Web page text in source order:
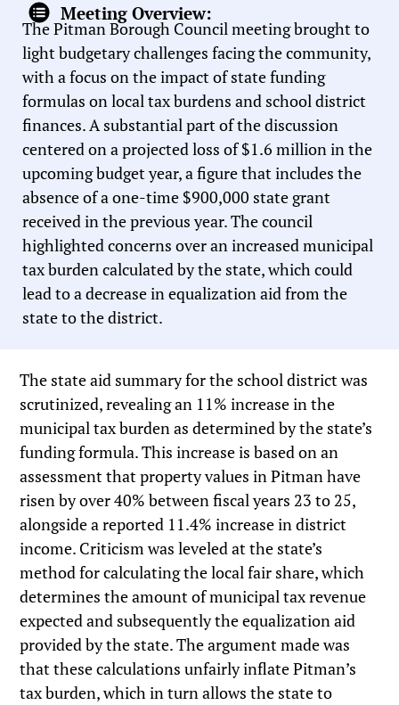
Meeting Overview:
The Pitman Borough Council meeting brought to
light budgetary challenges facing the community,
with a focus on the impact of state funding
formulas on local tax burdens and school district
finances. A substantial part of the discussion
centered on a projected loss of $1.6 million in the
upcoming budget year, a figure that includes the
absence of a one-time $900,000 state grant
received in the previous year. The council
highlighted concerns over an increased municipal
tax burden calculated by the state, which could
lead to a decrease in equalization aid from the
state to the district.
The state aid summary for the school district was
scrutinized, revealing an 11% increase in the
municipal tax burden as determined by the state’s
funding formula. This increase is based on an
assessment that property values in Pitman have
risen by over 40% between fiscal years 23 to 25,
alongside a reported 11.4% increase in district
income. Criticism was leveled at the state’s
method for calculating the local fair share, which
determines the amount of municipal tax revenue
expected and subsequently the equalization aid
provided by the state. The argument made was
that these calculations unfairly inflate Pitman’s
tax burden, which in turn allows the state to